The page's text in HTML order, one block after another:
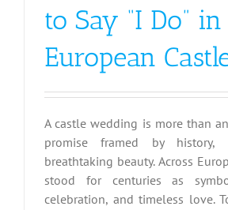
to Say “I Do”
European
A castle wedding is more than
promise framed by history,
breathtaking beauty. Across
stood for centuries as
celebration, and timeless love.